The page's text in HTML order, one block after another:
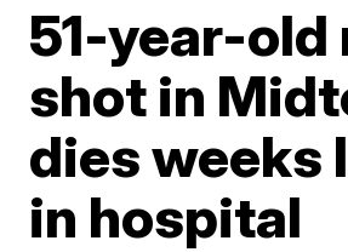
51-year-old
shot in
dies weeks
in hospital